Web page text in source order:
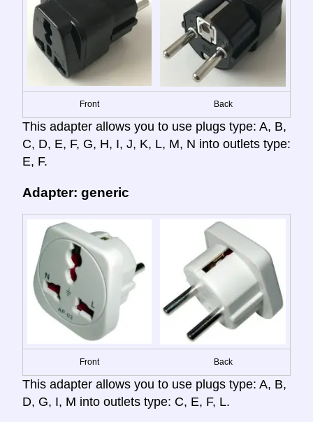
Front Back
This adapter allows you to use plugs type: A, B,
C, D, E, F, G, H, I, J, K, L, M, N into outlets type:
E, F.
Adapter: generic
Front Back
This adapter allows you to use plugs type: A, B,
D, G, I, M into outlets type: C, E, F, L.